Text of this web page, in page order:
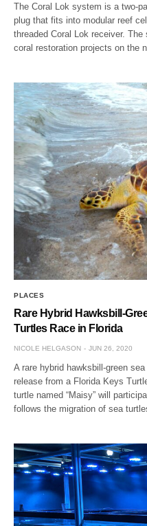
The Coral Lok system is a two-
plug that fits into modular reef
threaded Coral Lok receiver.
coral restoration projects on the
PLACES
Rare Hybrid Hawksbill-
Turtles Race in Florida
NICOLE HELGASON JUN 26, 2020
A rare hybrid hawksbill-green
release from a Florida Keys
turtle named “Maisy” will
follows the migration of sea